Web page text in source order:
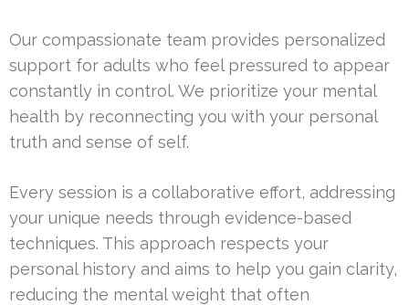
Our compassionate team provides personalized
support for adults who feel pressured to appear
constantly in control. We prioritize your mental
health by reconnecting you with your personal
truth and sense of self.
Every session is a collaborative effort, addressing
your unique needs through evidence-based
techniques. This approach respects your
personal history and aims to help you gain clarity,
reducing the mental weight that often